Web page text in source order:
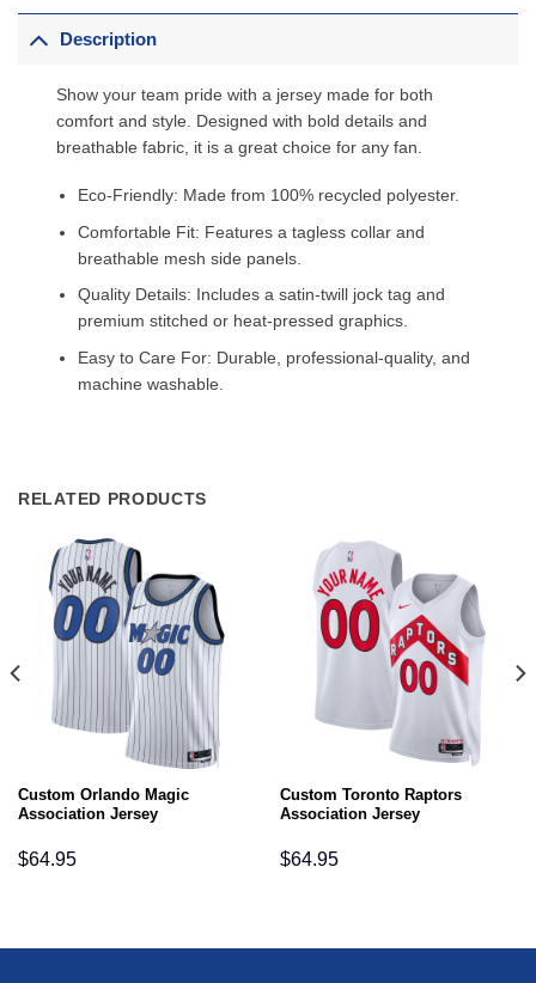
Description
Show your team pride with a jersey made for both
comfort and style. Designed with bold details and
breathable fabric, it is a great choice for any fan.
Eco-Friendly: Made from 100% recycled polyester.
Comfortable Fit: Features a tagless collar and
breathable mesh side panels.
Quality Details: Includes a satin-twill jock tag and
premium stitched or heat-pressed graphics.
Easy to Care For: Durable, professional-quality, and
machine washable.
RELATED PRODUCTS
Custom Orlando Magic
Association Jersey
$64.95
Custom Toronto Raptors
Association Jersey
$64.95